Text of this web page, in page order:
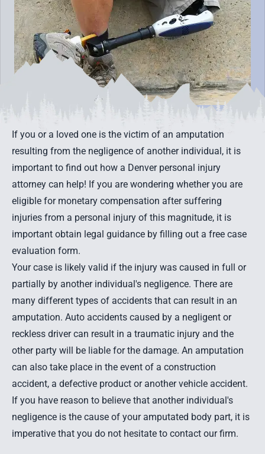
If you or a loved one is the victim of an amputation
resulting from the negligence of another individual, it is
important to find out how a Denver personal injury
attorney can help! If you are wondering whether you are
eligible for monetary compensation after suffering
injuries from a personal injury of this magnitude, it is
important obtain legal guidance by filling out a free case
evaluation form.
Your case is likely valid if the injury was caused in full or
partially by another individual's negligence. There are
many different types of accidents that can result in an
amputation. Auto accidents caused by a negligent or
reckless driver can result in a traumatic injury and the
other party will be liable for the damage. An amputation
can also take place in the event of a construction
accident, a defective product or another vehicle accident.
If you have reason to believe that another individual's
negligence is the cause of your amputated body part, it is
imperative that you do not hesitate to contact our firm.